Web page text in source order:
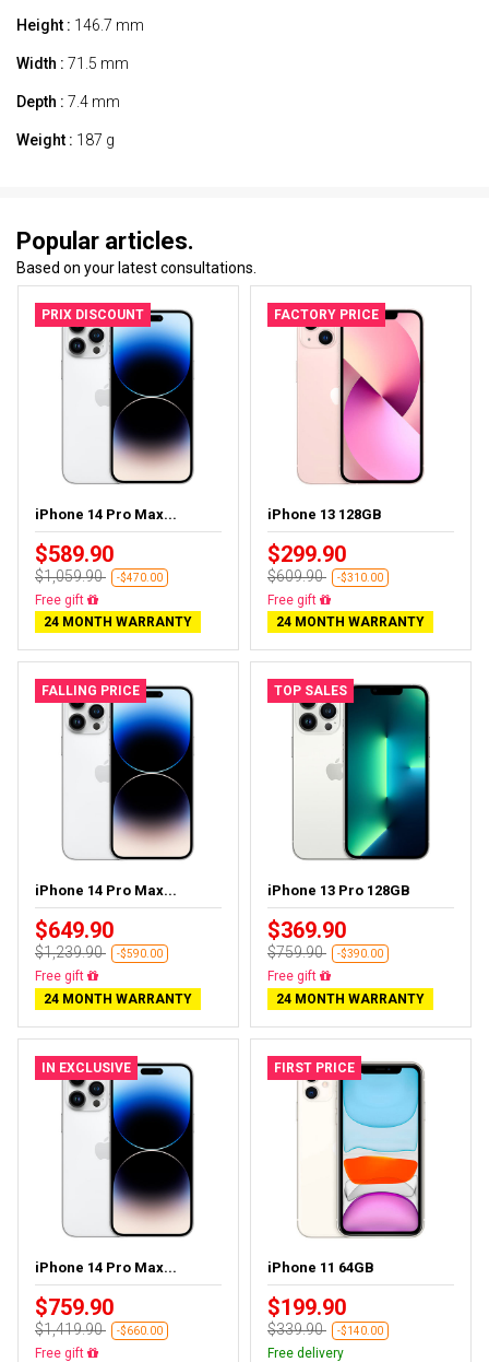
Height : 146.7 mm
Width : 71.5 mm
Depth : 7.4 mm
Weight : 187 g
Popular articles.
Based on your latest consultations.
PRIX DISCOUNT
iPhone 14 Pro Max...
$589.90
$1,059.90 -$470.00
Free delivery
24 MONTH WARRANTY
FACTORY PRICE
iPhone 13 128GB
$299.90
$609.90 -$310.00
Free delivery
24 MONTH WARRANTY
FALLING PRICE
iPhone 14 Pro Max...
$649.90
$1,239.90 -$590.00
Free delivery
24 MONTH WARRANTY
TOP SALES
iPhone 13 Pro 128GB
$369.90
$759.90 -$390.00
Free delivery
24 MONTH WARRANTY
IN EXCLUSIVE
iPhone 14 Pro Max...
$759.90
$1,419.90 -$660.00
Free delivery
FIRST PRICE
iPhone 11 64GB
$199.90
$339.90 -$140.00
Free delivery